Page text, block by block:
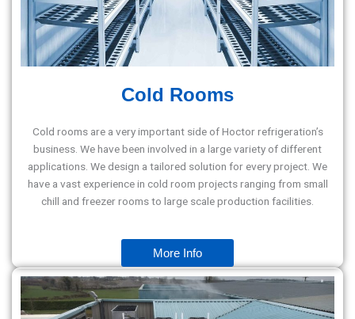
Cold Rooms
Cold rooms are a very important side of Hoctor refrigeration’s
business. We have been involved in a large variety of different
applications. We design a tailored solution for every project. We
have a vast experience in cold room projects ranging from small
chill and freezer rooms to large scale production facilities.
More Info